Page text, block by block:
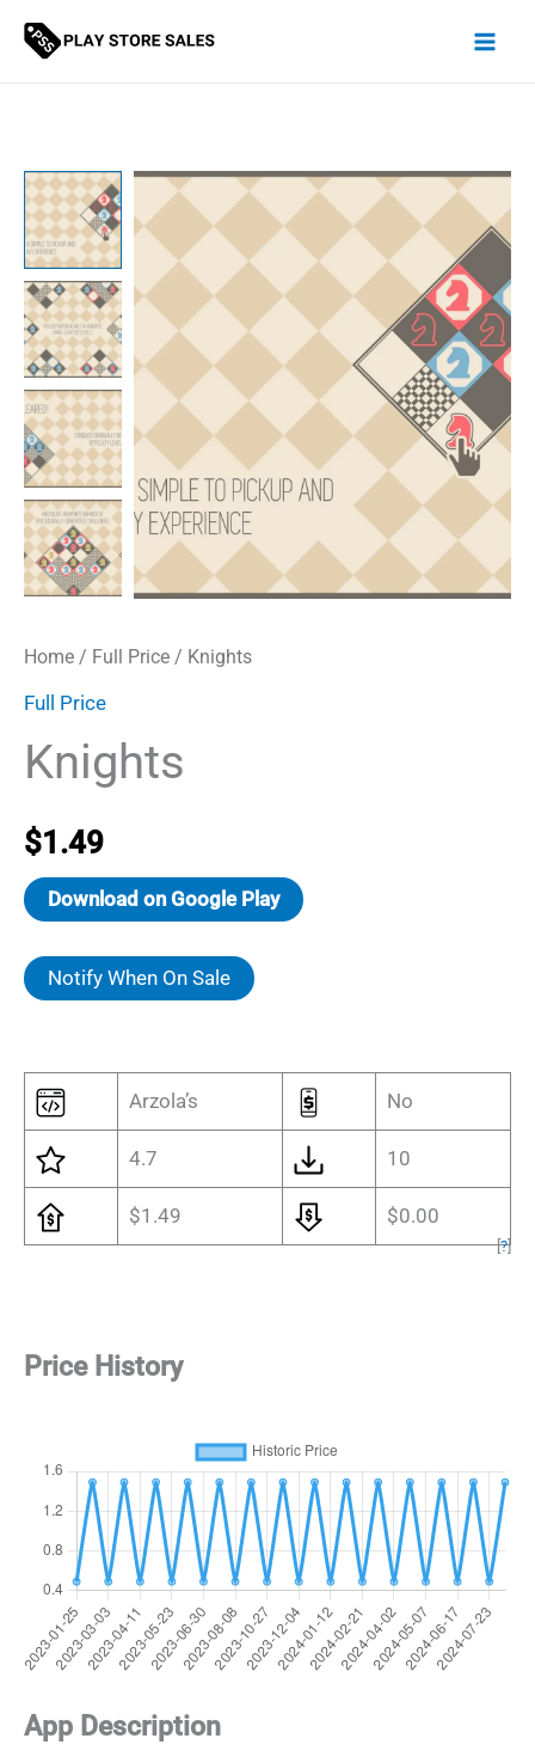
Skip
Home / Full Price / Knights
Full Price
Knights
$1.49
Download on Google Play
Notify When On Sale
Arzola’s No
4.7 10
$1.49 $0.00
[?]
Price History
App Description